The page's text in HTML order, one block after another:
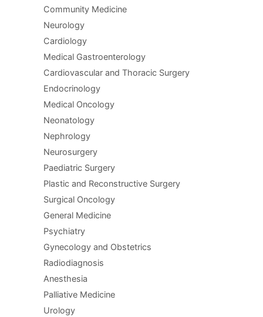
Community Medicine
Neurology
Cardiology
Medical Gastroenterology
Cardiovascular and Thoracic Surgery
Endocrinology
Medical Oncology
Neonatology
Nephrology
Neurosurgery
Paediatric Surgery
Plastic and Reconstructive Surgery
Surgical Oncology
General Medicine
Psychiatry
Gynecology and Obstetrics
Radiodiagnosis
Anesthesia
Palliative Medicine
Urology